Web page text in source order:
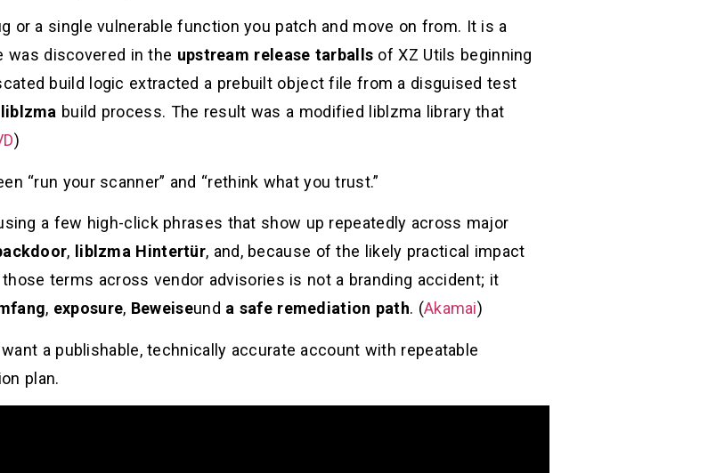
or a single vulnerable function you patch and move on from. It is a
was discovered in the upstream release tarballs of XZ Utils beginning
build logic extracted a prebuilt object file from a disguised test
liblzma build process. The result was a modified liblzma library that
)
“run your scanner” and “rethink what you trust.”
a few high-click phrases that show up repeatedly across major
, liblzma Hintertür, and, because of the likely practical impact
terms across vendor advisories is not a branding accident; it
, exposure, Beweiseund a safe remediation path. (Akamai)
a publishable, technically accurate account with repeatable
plan.